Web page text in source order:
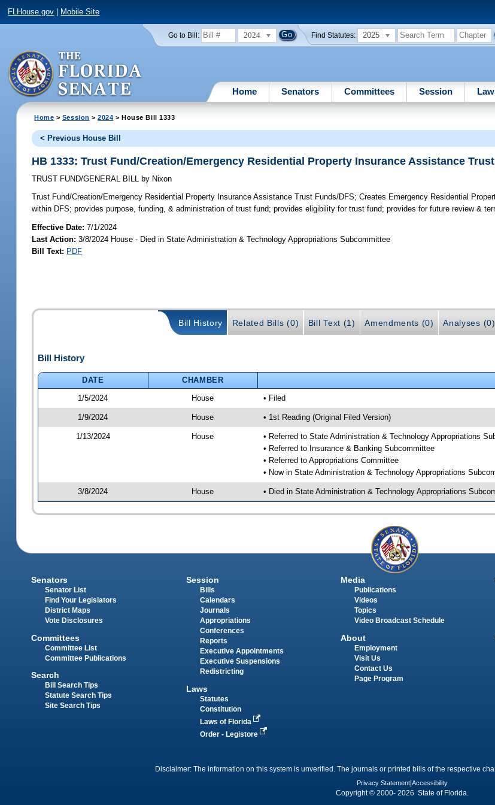
FLHouse.gov Mobile Site
Go to Bill: 2024 Find Statutes: 2025
Home Senators Committees Session
Home > Session >2024 > House Bill 1333
< Previous House Bill
HB 1333: Trust Fund/Creation/Emergency Residential Property Insurance Assistance
TRUST FUND/GENERAL BILL by Nixon
Trust Fund/Creation/Emergency Residential Property Insurance Assistance Trust Funds/DFS; Creates Emergency Residential
within DFS; provides purpose, funding, & administration of trust fund; provides eligibility for trust fund; provides for future review &
Effective Date:7/1/2024
Last Action: 3/8/2024 House - Died in State Administration & Technology Appropriations Subcommittee
Bill Text: PDF
Bill History Related Bills (0) Bill Text (1) Amendments (0) Analyses (0)
Bill History
DATE CHAMBER
1/5/2024
House • Filed
1/9/2024 House • 1st Reading (Original Filed Version)
1/13/2024 House
• Referred to State Administration & Technology Appropriations
• Referred to Insurance & Banking Subcommittee
• Referred to Appropriations Committee
• Now in State Administration & Technology Appropriations
3/8/2024 House • Died in State Administration & Technology Appropriations
Senators
Senator List
Find Your Legislators
District Maps
Vote Disclosures
Committees
Committee List
Committee Publications
Search
Bill Search Tips
Statute Search Tips
Site Search Tips
Session
Bills
Calendars
Journals
Appropriations
Conferences
Reports
Executive Appointments
Executive Suspensions
Redistricting
Laws
Statutes
Constitution
Laws of Florida
Order - Legistore
Media
Publications
Videos
Topics
Video Broadcast Schedule
About
Employment
Visit Us
Contact Us
Page Program
Disclaimer: The information on this system is unverified. The journals or printed bills of the respective
Privacy Statement Accessibility
Copyright © 2000- 2026 State of Florida.